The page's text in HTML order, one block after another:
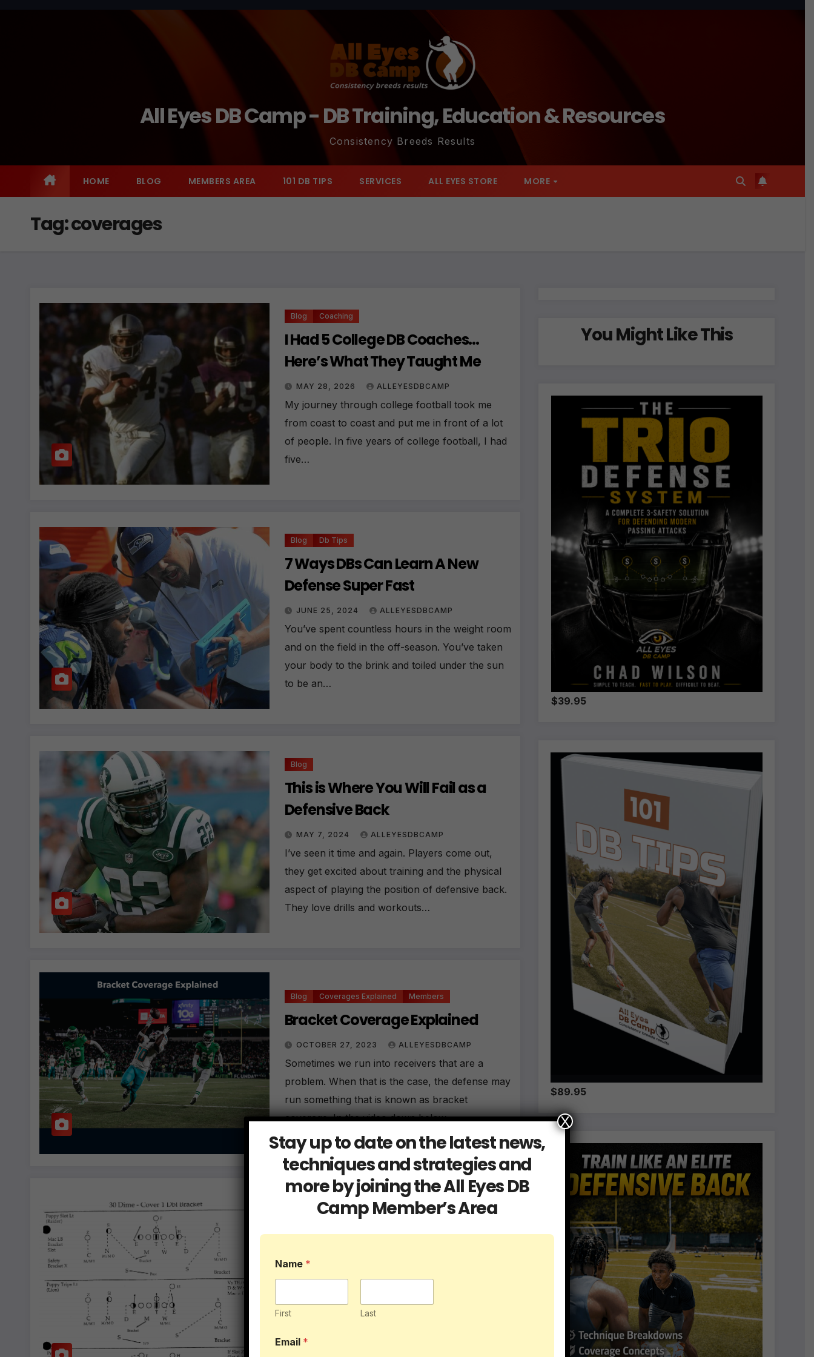
All Eyes DB Camp - DB Training, Education & Resources
Consistency Breeds Results
HOME BLOG MEMBERS AREA 101 DB TIPS SERVICES ALL EYES STORE MORE
Tag:coverages
Blog Coaching
I Had 5 College DB Coaches…
Here’s What They Taught Me
MAY 28, 2026 ALLEYESDBCAMP
My journey through college football took me
from coast to coast and put me in front of a lot
of people. In five years of college football, I had
five…
Blog Db Tips
7 Ways DBs Can Learn A New
Defense Super Fast
JUNE 25, 2024 ALLEYESDBCAMP
You’ve spent countless hours in the weight room
and on the field in the off-season. You’ve taken
your body to the brink and toiled under the sun
to be an…
Blog
This is Where You Will Fail as a
Defensive Back
MAY 7, 2024 ALLEYESDBCAMP
I’ve seen it time and again. Players come out,
they get excited about training and the physical
aspect of playing the position of defensive back.
They love drills and workouts…
Blog Coverages Explained Members
Bracket Coverage Explained
OCTOBER 27, 2023 ALLEYESDBCAMP
Sometimes we run into receivers that are a
problem. When that is the case, the defense may
run something that is known as bracket
coverage. In the video down below,…
Db Tips
7 Ways to Master Learning Your
MAY 31, 2023 ALLEYESDBCAMP
defensive strategy and coordination on the field.
You Might Like This
$39.95
$89.95
Stay up to date on the latest news,
techniques and strategies and
more by joining the All Eyes DB
Camp Member’s Area
Name *
First Last
Email *
X